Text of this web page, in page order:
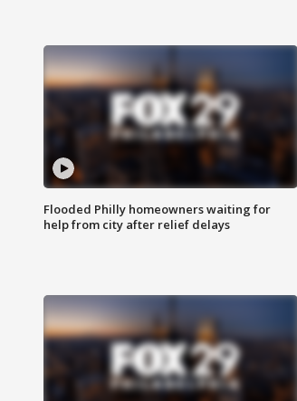
Flooded Philly homeowners waiting for
help from city after relief delays